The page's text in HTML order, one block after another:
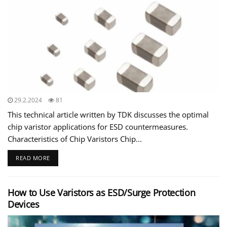
29.2.2024 81
This technical article written by TDK discusses the optimal
chip varistor applications for ESD countermeasures.
Characteristics of Chip Varistors Chip...
READ MORE
How to Use Varistors as ESD/Surge Protection
Devices